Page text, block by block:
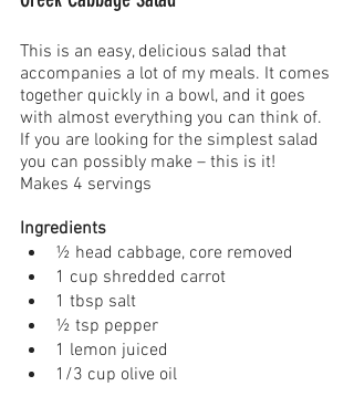
This is an easy, delicious salad that
accompanies a lot of my meals. It comes
together quickly in a bowl, and it goes
with almost everything you can think of.
If you are looking for the simplest salad
you can possibly make – this is it!
Makes 4 servings
Ingredients
½ head cabbage, core removed
1 cup shredded carrot
1 tbsp salt
½ tsp pepper
1 lemon juiced
1/3 cup olive oil